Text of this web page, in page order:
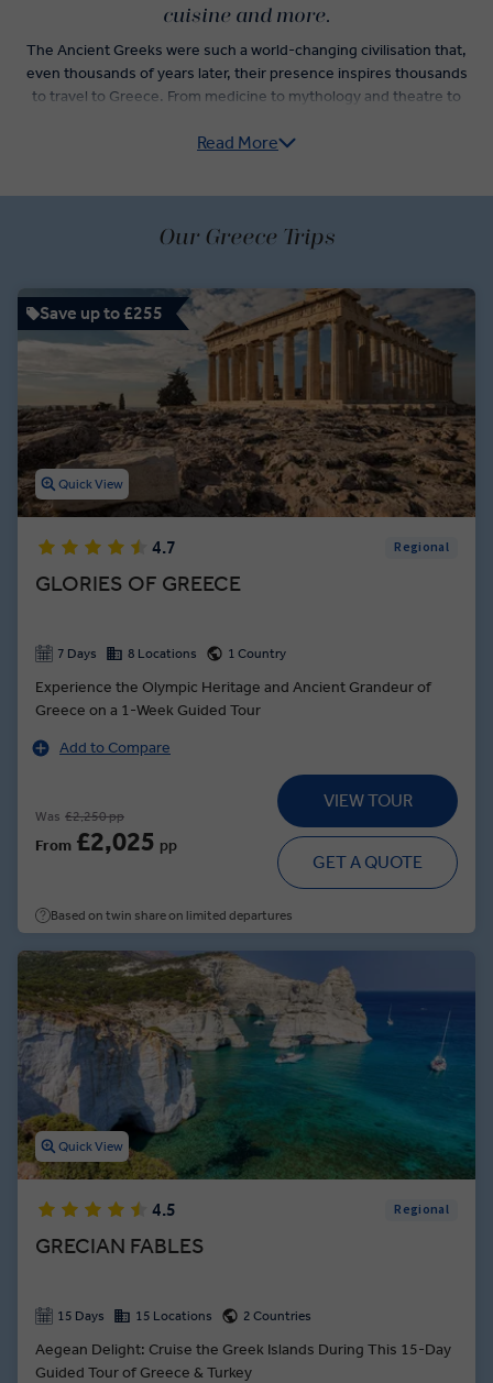
cuisine and more.
The Ancient Greeks were such a world-changing civilisation that,
even thousands of years later, their presence inspires thousands
to travel to Greece. From medicine to mythology and theatre to
why our Greece guided tours are curated with a comprehensive list
of the most popular sites to visit in Athens. Our itineraries take you
Sacred Way of Delphi, learn about the ancient art of Mycenaean
pottery, and island-hop from Santorini to Mykonos.
At each stop, you’ll have the chance to try authentic Greek dishes,
whether that’s eating souvlaki in Santorini during your leisure time
in the Greek islands, or learning how to make tzatziki in Olympia on
one of our exceptional experiences led by a local expert.
Read More
Our Greece Trips
Save up to £255
Quick View
4.7 Regional
GLORIES OF GREECE
7 Days 8 Locations 1 Country
Experience the Olympic Heritage and Ancient Grandeur of
Greece on a 1-Week Guided Tour
Add to Compare
Was £2,250 pp
From £2,025 pp
VIEW TOUR
GET A QUOTE
Based on twin share on limited departures
Quick View
4.5 Regional
GRECIAN FABLES
15 Days 15 Locations 2 Countries
Aegean Delight: Cruise the Greek Islands During This 15-Day
Guided Tour of Greece & Turkey